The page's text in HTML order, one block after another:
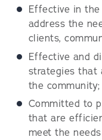
Effective in
address the
clients,
Effective and
strategies that
the community;
Committed to
that are
meet the